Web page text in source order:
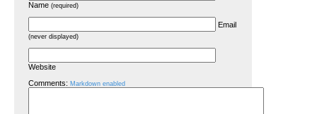
Name (required)
Email
(never displayed)
Website
Comments: Markdown enabled